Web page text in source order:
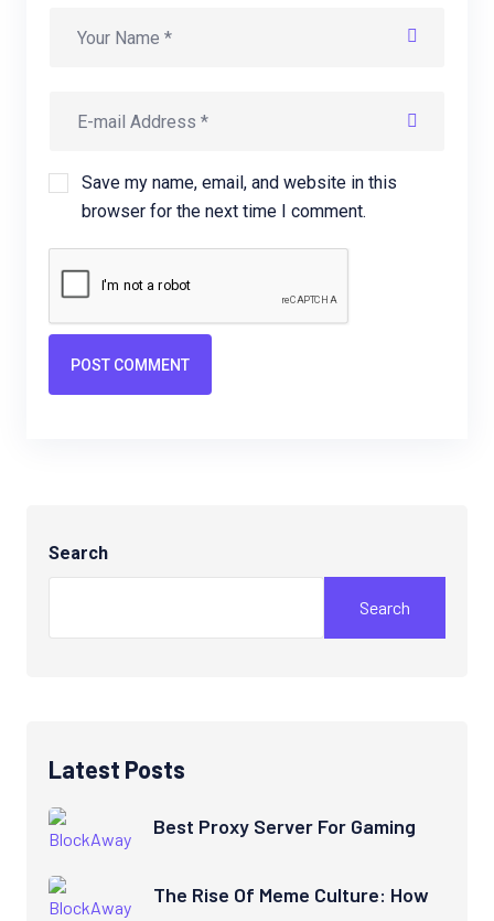
Save my name, email, and website in this
browser for the next time I comment.
POST COMMENT
Search
Search
Latest Posts
Best Proxy Server For Gaming
The Rise Of Meme Culture: How